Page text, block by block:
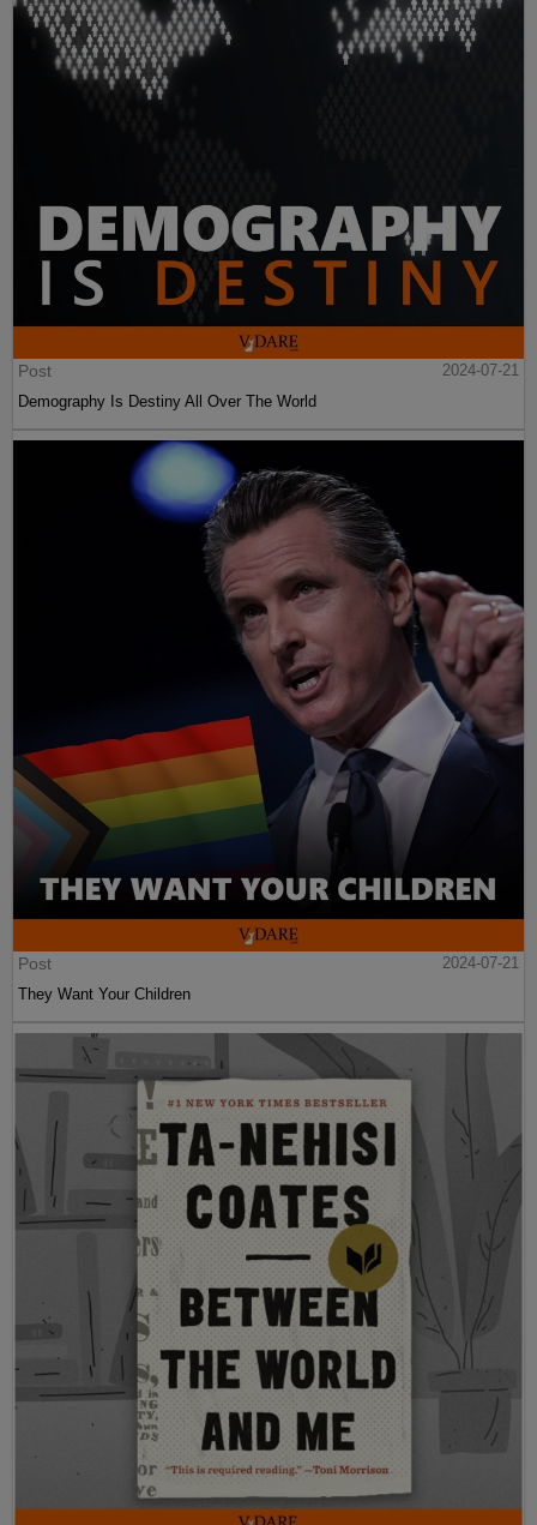
Post
2024-07-21
Demography Is Destiny All Over The World
Post
2024-07-21
They Want Your Children